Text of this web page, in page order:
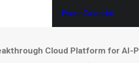
Event Calendar
Cloud Platform for AI-